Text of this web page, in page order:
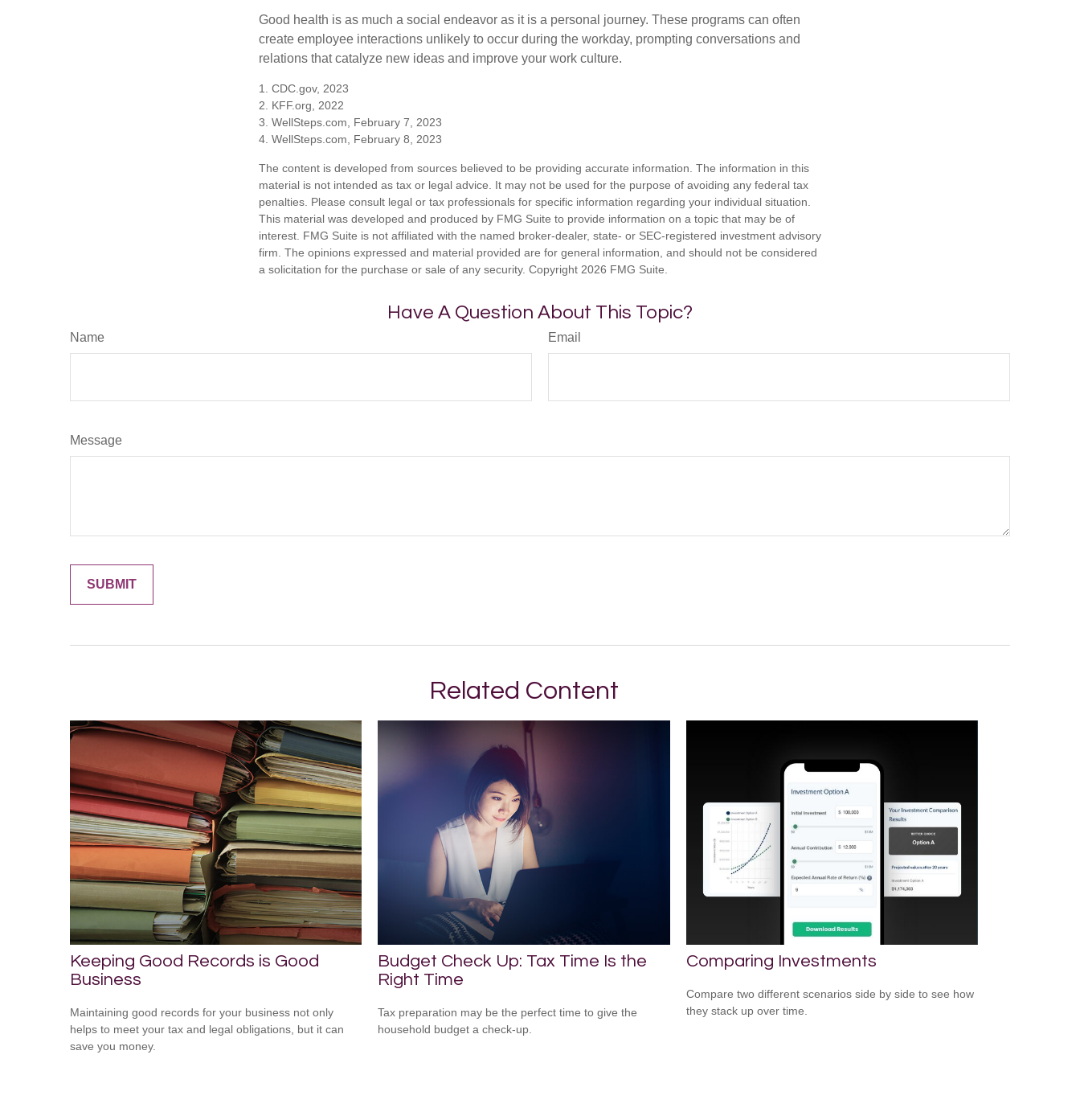
Good health is as much a social endeavor as it is a personal journey. These programs can often
create employee interactions unlikely to occur during the workday, prompting conversations and
relations that catalyze new ideas and improve your work culture.
1. CDC.gov, 2023
2. KFF.org, 2022
3. WellSteps.com, February 7, 2023
4. WellSteps.com, February 8, 2023
The content is developed from sources believed to be providing accurate information. The information in this
material is not intended as tax or legal advice. It may not be used for the purpose of avoiding any federal tax
penalties. Please consult legal or tax professionals for specific information regarding your individual situation.
This material was developed and produced by FMG Suite to provide information on a topic that may be of
interest. FMG Suite is not affiliated with the named broker-dealer, state- or SEC-registered investment advisory
firm. The opinions expressed and material provided are for general information, and should not be considered
a solicitation for the purchase or sale of any security. Copyright 2026 FMG Suite.
Have A Question About This Topic?
Name Email
Message
Related Content
Keeping Good Records is Good
Business
Maintaining good records for your business not only
helps to meet your tax and legal obligations, but it can
save you money.
Budget Check Up: Tax Time Is the
Right Time
Tax preparation may be the perfect time to give the
household budget a check-up.
Comparing Investments
Compare two different scenarios side by side to see how
they stack up over time.